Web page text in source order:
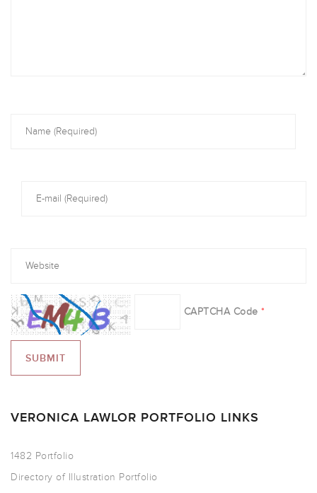
CAPTCHA Code *
VERONICA LAWLOR PORTFOLIO LINKS
1482 Portfolio
Directory of Illustration Portfolio